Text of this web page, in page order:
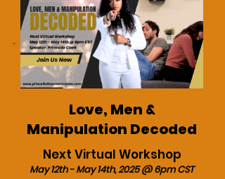
Love, Men &
Manipulation Decoded
Next Virtual Workshop
May 12th - May 14th, 2025 @ 6pm CST